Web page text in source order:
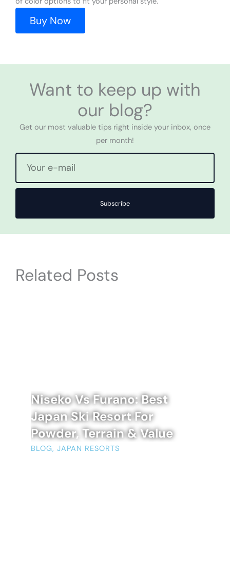
Buy Now
Want to keep up with
our blog?
Get our most valuable tips right inside your inbox, once
per month!
Subscribe
Related Posts
Niseko Vs Furano: Best
Japan Ski Resort For
Powder, Terrain & Value
BLOG, JAPAN RESORTS